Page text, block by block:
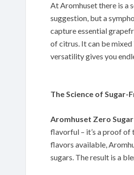
At Aromhuset there is a
suggestion, but a
capture essential
of citrus. It can be mixed
versatility gives you
The Science of Sugar-
Aromhuset Zero
flavorful – it’s a proof of
flavors available,
sugars. The result is a